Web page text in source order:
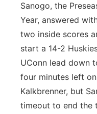
Sanogo, the
Year, answered
two inside scores
start a 14-2
UConn lead down
four minutes left
Kalkbrenner, but
timeout to end the